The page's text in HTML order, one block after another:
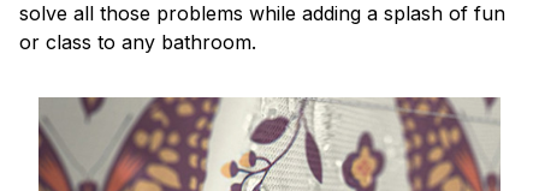
solve all those problems while adding a splash of fun
or class to any bathroom.